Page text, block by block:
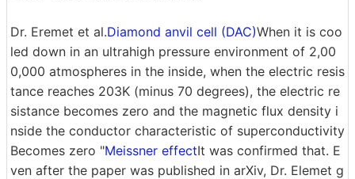
Dr. Eremet et al.Diamond anvil cell (DAC)When it is coo
led down in an ultrahigh pressure environment of 2,00
0,000 atmospheres in the inside, when the electric resis
tance reaches 203K (minus 70 degrees), the electric re
sistance becomes zero and the magnetic flux density i
nside the conductor characteristic of superconductivity
Becomes zero "Meissner effectIt was confirmed that. E
ven after the paper was published in arXiv, Dr. Elemet g